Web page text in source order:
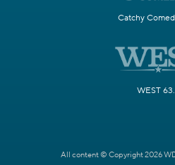
Catchy
WEST
All content © Copyright 2026